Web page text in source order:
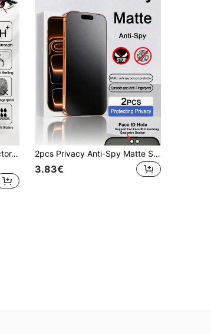
5pcs Privacy Screen Protector, Compatible With 17/16/15 Pro Max/14 Plus, Made Of Tempered Glass, Compatible With 13/11 Pro/X/XS Max/12 Mini/XR/6/7/8 Plus/SE2/SE3, Anti-Peeping, Case Friendly 2pcs Privacy Anti-Spy Matte Screen Protector, Full Coverage, Smooth Touch, Anti-Fingerprint, Glare-Resistant, Easy Installation, Compatible With IPhone 17 Pro Max/17 Pro/17 Air/17/16E/16 Pro Max/16 Pro/16 Plus/16/15 Pro Max/14 Pro Max/13 Mini/12/11/XS MAX/XR/8+/7 Plus Series
3.83€